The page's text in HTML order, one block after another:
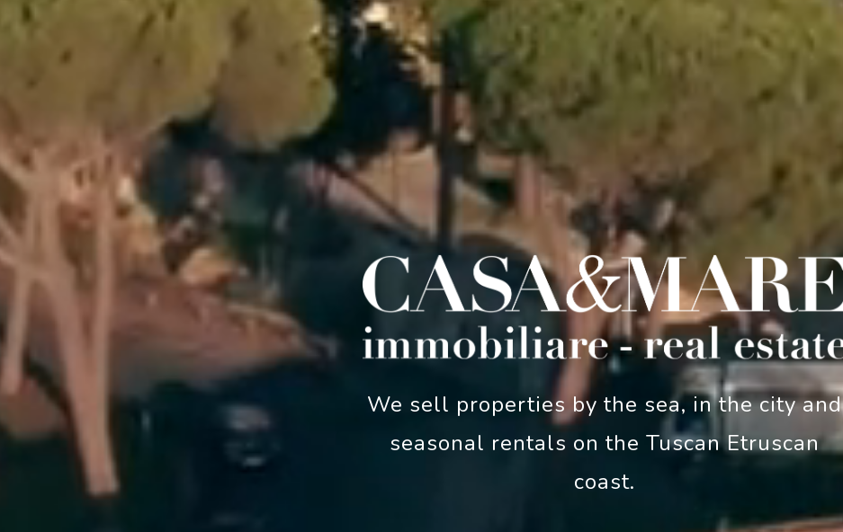
We sell properties by the sea, in the city and
seasonal rentals on the Tuscan Etruscan
coast.